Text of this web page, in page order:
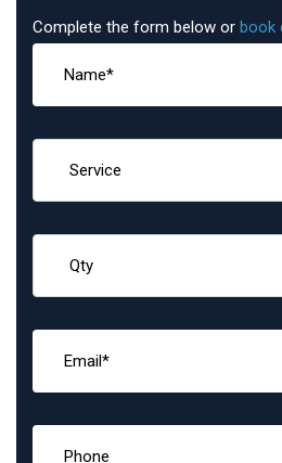
Complete the form below or book